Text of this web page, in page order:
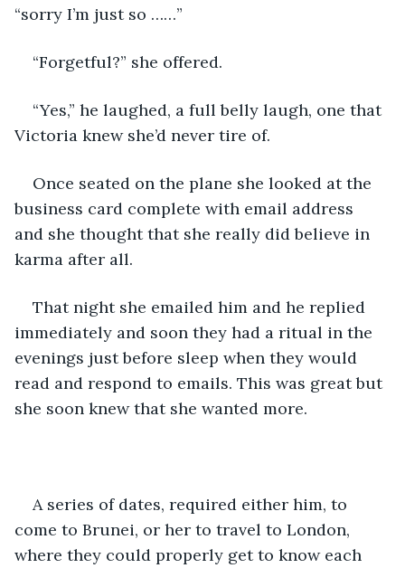
“sorry I’m just so ……”
“Forgetful?” she offered.
“Yes,” he laughed, a full belly laugh, one that
Victoria knew she’d never tire of.
Once seated on the plane she looked at the
business card complete with email address
and she thought that she really did believe in
karma after all.
That night she emailed him and he replied
immediately and soon they had a ritual in the
evenings just before sleep when they would
read and respond to emails. This was great but
she soon knew that she wanted more.
A series of dates, required either him, to
come to Brunei, or her to travel to London,
where they could properly get to know each